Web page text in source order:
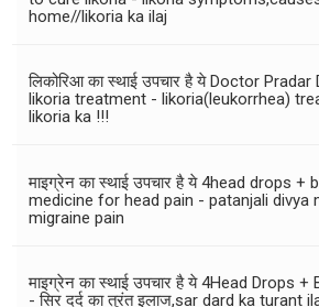
home//likoria ka ilaj
लिकोरिआ का स्थाई उपचार है ये Doctor
likoria treatment - likoria(leukorrhea)
likoria ka !!!
माइग्रेन का स्थाई उपचार है ये 4head drops +
medicine for head pain - patanjali divya
migraine pain
माइग्रेन का स्थाई उपचार है ये 4Head Drops
- सिर दर्द का तुरंत इलाज,sar dard ka turant